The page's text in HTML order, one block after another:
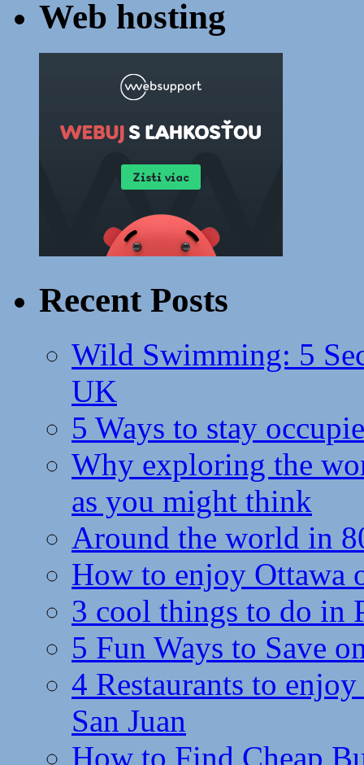
Web hosting
Recent Posts
Wild Swimming: 5
UK
5 Ways to stay
Why exploring the
as you might think
Around the world in
How to enjoy Ottawa
3 cool things to do in
5 Fun Ways to Save
4 Restaurants to
San Juan
How to Find Cheap